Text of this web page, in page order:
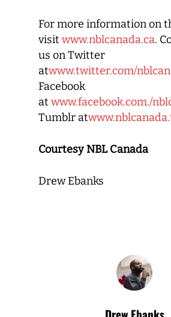
For more information on
visit www.nblcanada.ca.
us on Twitter
atwww.twitter.com/
Facebook
at www.facebook.com./
Tumblr at
Courtesy NBL Canada
Drew Ebanks